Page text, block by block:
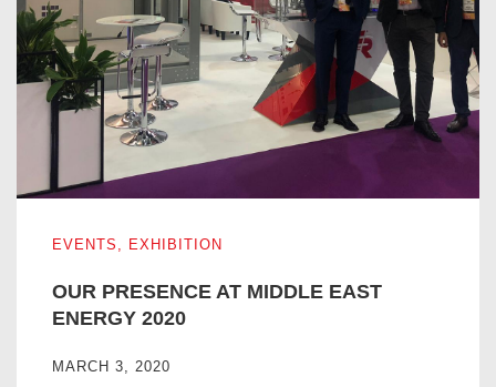
EVENTS EXHIBITION
OUR PRESENCE AT MIDDLE EAST
ENERGY 2020
MARCH 3, 2020